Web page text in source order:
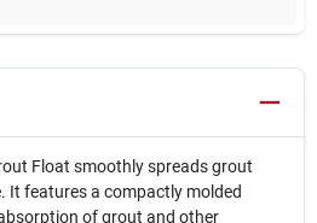
Float smoothly spreads grout
It features a compactly molded
of grout and other